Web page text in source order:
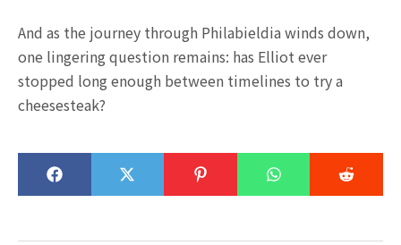
And as the journey through Philabieldia winds down,
one lingering question remains: has Elliot ever
stopped long enough between timelines to try a
cheesesteak?